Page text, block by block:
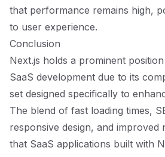
that performance remains high,
to user experience.
Conclusion
Next.js holds a prominent
SaaS development due to its
set designed specifically to
The blend of fast loading times,
responsive design, and improved
that SaaS applications built with